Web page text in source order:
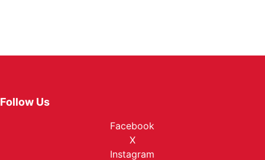
Follow Us
Facebook
X
Instagram